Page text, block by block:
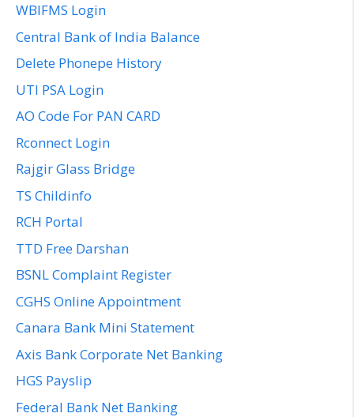
WBIFMS Login
Central Bank of India Balance
Delete Phonepe History
UTI PSA Login
AO Code For PAN CARD
Rconnect Login
Rajgir Glass Bridge
TS Childinfo
RCH Portal
TTD Free Darshan
BSNL Complaint Register
CGHS Online Appointment
Canara Bank Mini Statement
Axis Bank Corporate Net Banking
HGS Payslip
Federal Bank Net Banking